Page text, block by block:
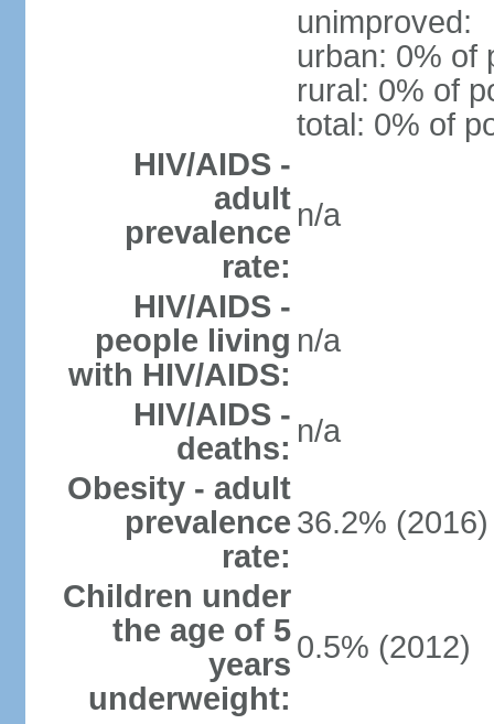
unimproved:
urban: 0% of
rural: 0% of
total: 0% of
HIV/AIDS -
adult
prevalence
rate:
n/a
HIV/AIDS -
people living
with HIV/AIDS:
n/a
HIV/AIDS -
deaths: n/a
Obesity - adult
prevalence
rate:
36.2% (2016)
Children under
the age of 5
years
underweight:
0.5% (2012)